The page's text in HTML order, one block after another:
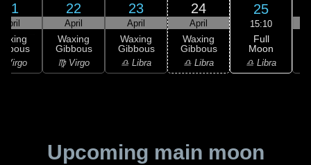
21
April
Virgo
22
April
Waxing
Gibbous
♍ Virgo
23
April
Waxing
Gibbous
♎ Libra
24
April
Waxing
Gibbous
♎ Libra
25
15:10
Full
Moon
♎ Libra
Upcoming main moon